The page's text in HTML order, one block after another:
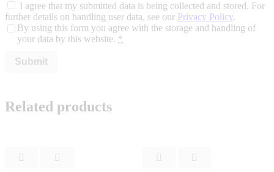
I agree that my submitted data is being collected and stored. For
further details on handling user data, see our Privacy Policy.
By using this form you agree with the storage and handling of
your data by this website. *
Related products